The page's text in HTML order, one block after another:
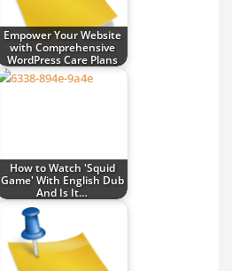
Empower Your Website
with Comprehensive
WordPress Care Plans
How to Watch 'Squid
Game' With English Dub
And Is It…